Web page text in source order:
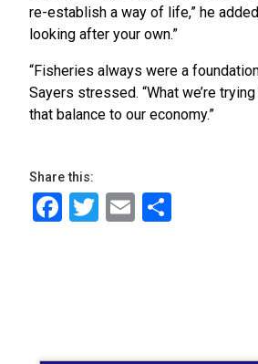
re-establish a way of life,” he
looking after your own.”
“Fisheries always were a
Sayers stressed. “What we’re
that balance to our economy.”
Share this:
Facebook
Twitter
Email